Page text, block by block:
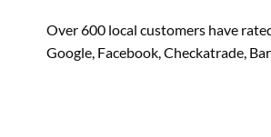
Over 600 local customers have
Google, Facebook, Checkatrade,